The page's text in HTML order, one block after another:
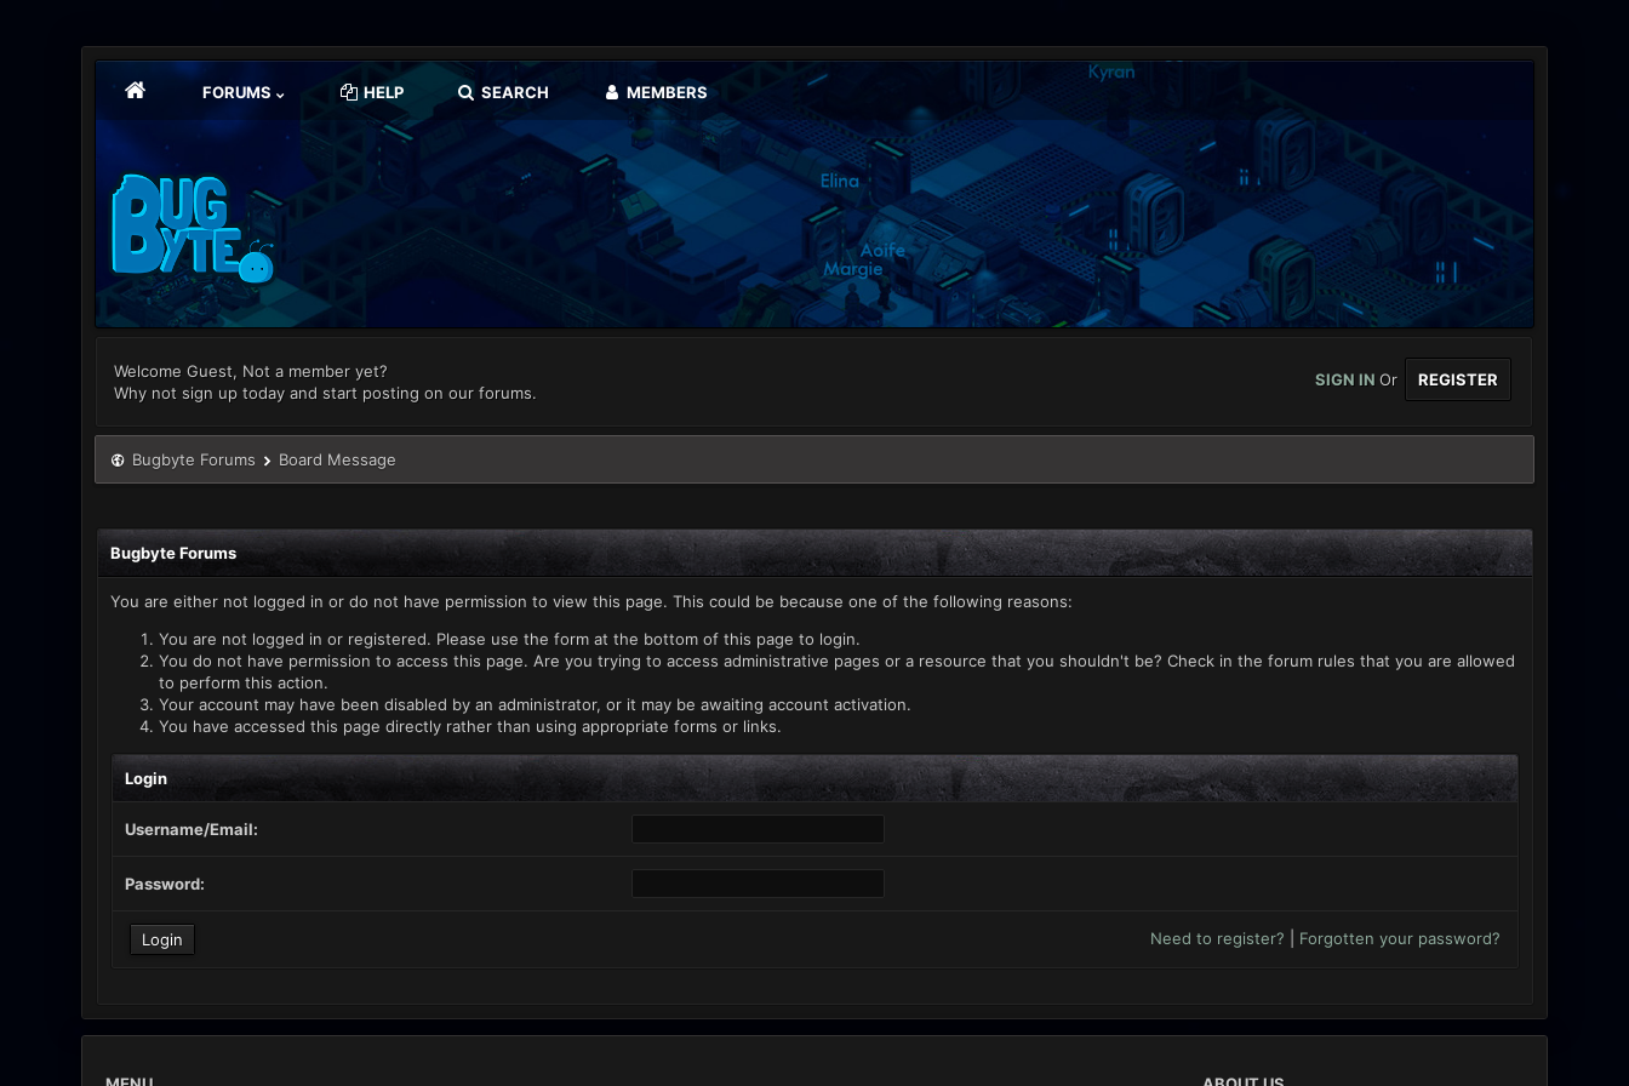
FORUMS HELP SEARCH MEMBERS
Welcome Guest, Not a member yet?
Why not sign up today and start posting on our forums.
SIGN INOr REGISTER
Bugbyte Forums Board Message
Bugbyte Forums
You are either not logged in or do not have permission to view this page. This could be because one of the following reasons:
You are not logged in or registered. Please use the form at the bottom of this page to login.
You do not have permission to access this page. Are you trying to access administrative pages or a resource that you shouldn't be? Check in the forum rules that you are allowed
to perform this action.
Your account may have been disabled by an administrator, or it may be awaiting account activation.
You have accessed this page directly rather than using appropriate forms or links.
Login
Username/Email:
Password:
Need to register? Forgotten your password?